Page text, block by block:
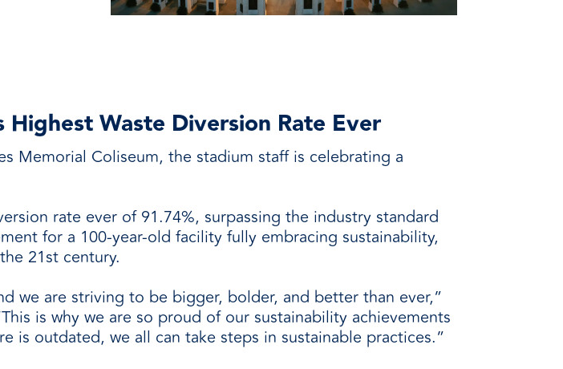
Waste Diversion Rate Ever
Memorial Coliseum, the stadium staff is celebrating a
rate ever of 91.74%, surpassing the industry standard
for a 100-year-old facility fully embracing sustainability,
21st century.
we are striving to be bigger, bolder, and better than ever,”
is why we are so proud of our sustainability achievements
is outdated, we all can take steps in sustainable practices.”